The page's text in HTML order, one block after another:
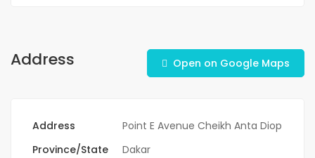
Address Open on Google Maps
Address
Point E Avenue Cheikh Anta Diop
Province/State
Dakar